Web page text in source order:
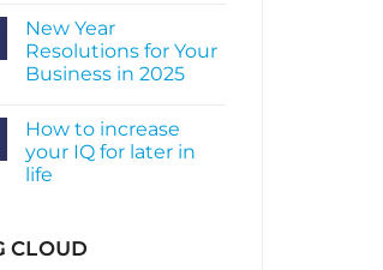
Investment
on
Balancing
Life,
Work
New Year
Resolutions for Your
Business in 2025
on
New
Year
Resolutions
in
2025
How to increase
your IQ for later in
life
How
to
CLOUD